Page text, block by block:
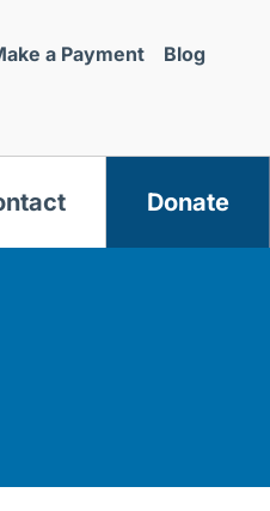
a Payment Blog
Donate